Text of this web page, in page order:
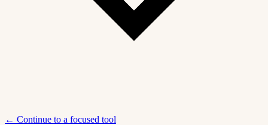
← Continue to a focused tool